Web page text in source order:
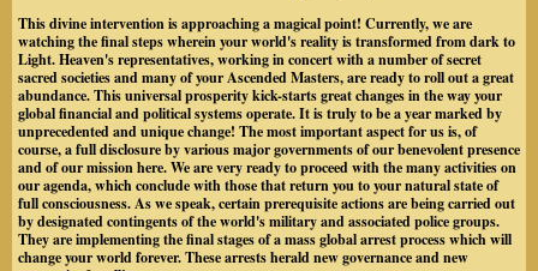
This divine intervention is approaching a magical point! Currently, we are
watching the final steps wherein your world's reality is transformed from dark to
Light. Heaven's representatives, working in concert with a number of secret
sacred societies and many of your Ascended Masters, are ready to roll out a great
abundance. This universal prosperity kick-starts great changes in the way your
global financial and political systems operate. It is truly to be a year marked by
unprecedented and unique change! The most important aspect for us is, of
course, a full disclosure by various major governments of our benevolent presence
and of our mission here. We are very ready to proceed with the many activities on
our agenda, which conclude with those that return you to your natural state of
full consciousness. As we speak, certain prerequisite actions are being carried out
by designated contingents of the world's military and associated police groups.
They are implementing the final stages of a mass global arrest process which will
change your world forever. These arrests herald new governance and new